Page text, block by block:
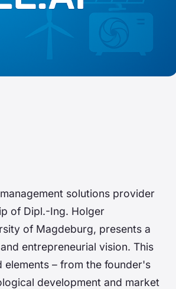
solutions provider
of Dipl.-Ing. Holger
of Magdeburg, presents a
entrepreneurial vision. This
elements – from the founder's
development and market